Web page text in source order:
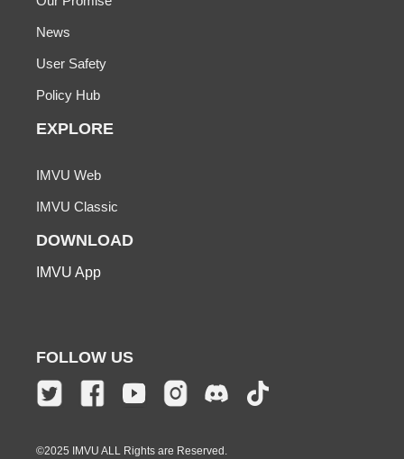
News
User Safety
Policy Hub
EXPLORE
IMVU Web
IMVU Classic
DOWNLOAD
IMVU App
FOLLOW US
©2025 IMVU ALL Rights are Reserved.